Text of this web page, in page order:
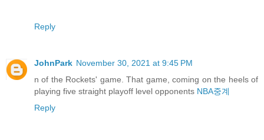
Reply
JohnPark November 30, 2021 at 9:45 PM
n of the Rockets' game. That game, coming on the heels of
playing five straight playoff level opponents NBA중계
Reply